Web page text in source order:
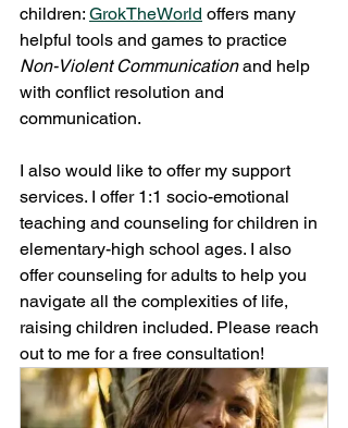
children: GrokTheWorld offers many
helpful tools and games to practice
Non-Violent Communication and help
with conflict resolution and
communication.
I also would like to offer my support
services. I offer 1:1 socio-emotional
teaching and counseling for children in
elementary-high school ages. I also
offer counseling for adults to help you
navigate all the complexities of life,
raising children included. Please reach
out to me for a free consultation!